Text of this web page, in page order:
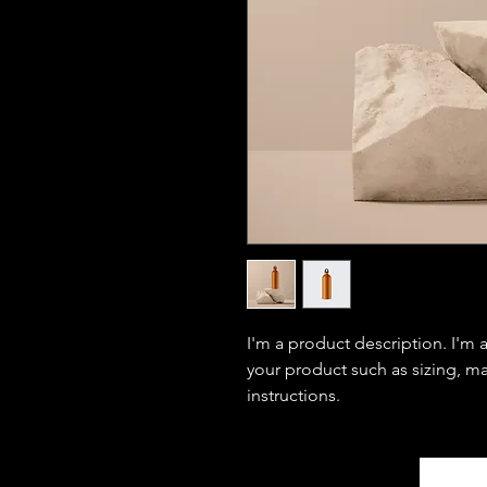
I'm a product description. I'm
your product such as sizing,
instructions.